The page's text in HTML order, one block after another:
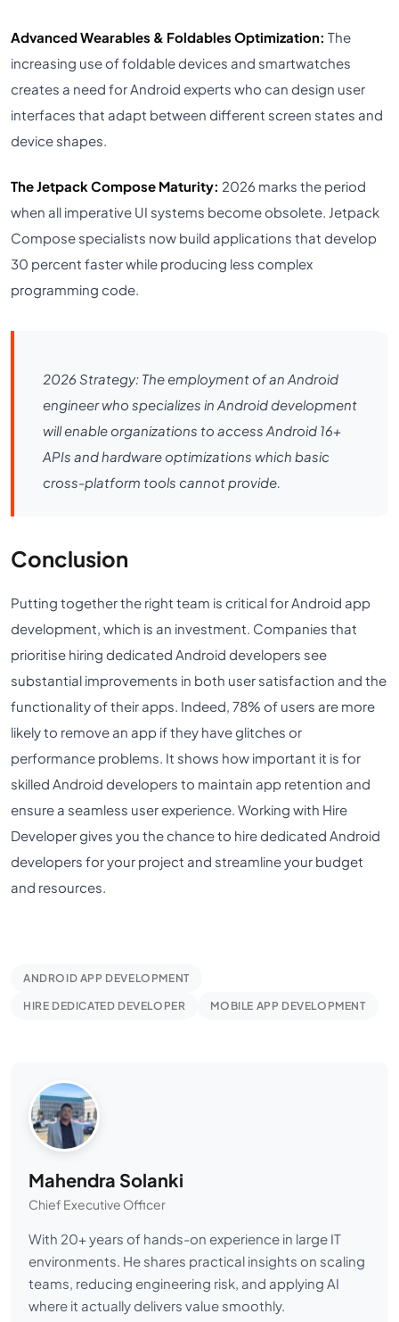
Advanced Wearables & Foldables Optimization: The
increasing use of foldable devices and smartwatches
creates a need for Android experts who can design user
interfaces that adapt between different screen states and
device shapes.
The Jetpack Compose Maturity: 2026 marks the period
when all imperative UI systems become obsolete. Jetpack
Compose specialists now build applications that develop
30 percent faster while producing less complex
programming code.
2026 Strategy: The employment of an Android
engineer who specializes in Android development
will enable organizations to access Android 16+
APIs and hardware optimizations which basic
cross-platform tools cannot provide.
Conclusion
Putting together the right team is critical for Android app
development, which is an investment. Companies that
prioritise hiring dedicated Android developers see
substantial improvements in both user satisfaction and the
functionality of their apps. Indeed, 78% of users are more
likely to remove an app if they have glitches or
performance problems. It shows how important it is for
skilled Android developers to maintain app retention and
ensure a seamless user experience. Working with Hire
Developer gives you the chance to hire dedicated Android
developers for your project and streamline your budget
and resources.
ANDROID APP DEVELOPMENT
HIRE DEDICATED DEVELOPER MOBILE APP DEVELOPMENT
Mahendra Solanki
Chief Executive Officer
With 20+ years of hands-on experience in large IT
environments. He shares practical insights on scaling
teams, reducing engineering risk, and applying AI
where it actually delivers value smoothly.